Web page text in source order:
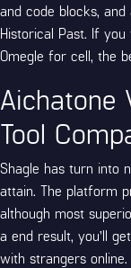
and code blocks,
Historical Past. If
Omegle for cell, the
Aichatone
Tool
Shagle has turn into
attain. The platform
although most
a end result, you’ll
with strangers